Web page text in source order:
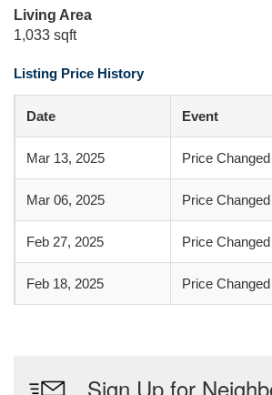
Living Area
1,033 sqft
Listing Price History
Date Event
Mar 13, 2025 Price Changed
Mar 06, 2025 Price Changed
Feb 27, 2025 Price Changed
Feb 18, 2025 Price Changed